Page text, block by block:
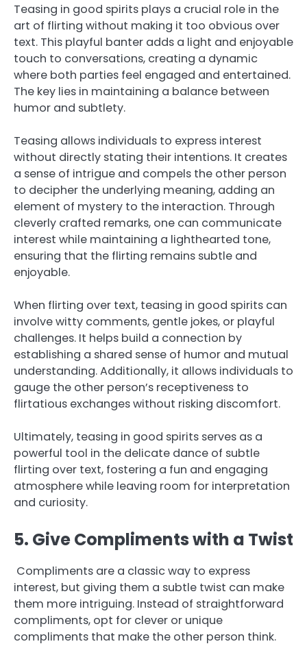
Teasing in good spirits plays a crucial role in the
art of flirting without making it too obvious over
text. This playful banter adds a light and enjoyable
touch to conversations, creating a dynamic
where both parties feel engaged and entertained.
The key lies in maintaining a balance between
humor and subtlety.
Teasing allows individuals to express interest
without directly stating their intentions. It creates
a sense of intrigue and compels the other person
to decipher the underlying meaning, adding an
element of mystery to the interaction. Through
cleverly crafted remarks, one can communicate
interest while maintaining a lighthearted tone,
ensuring that the flirting remains subtle and
enjoyable.
When flirting over text, teasing in good spirits can
involve witty comments, gentle jokes, or playful
challenges. It helps build a connection by
establishing a shared sense of humor and mutual
understanding. Additionally, it allows individuals to
gauge the other person’s receptiveness to
flirtatious exchanges without risking discomfort.
Ultimately, teasing in good spirits serves as a
powerful tool in the delicate dance of subtle
flirting over text, fostering a fun and engaging
atmosphere while leaving room for interpretation
and curiosity.
5. Give Compliments with a Twist
Compliments are a classic way to express
interest, but giving them a subtle twist can make
them more intriguing. Instead of straightforward
compliments, opt for clever or unique
compliments that make the other person think.